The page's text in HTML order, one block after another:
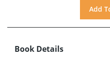
Book Details